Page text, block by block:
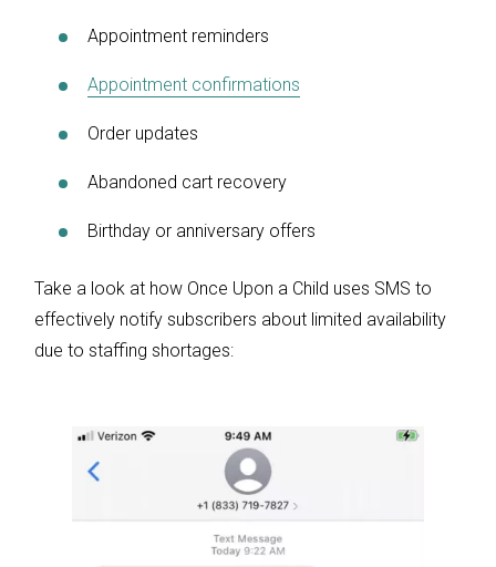
Appointment reminders
Appointment confirmations
Order updates
Abandoned cart recovery
Birthday or anniversary offers
Take a look at how Once Upon a Child uses SMS to
effectively notify subscribers about limited availability
due to staffing shortages: